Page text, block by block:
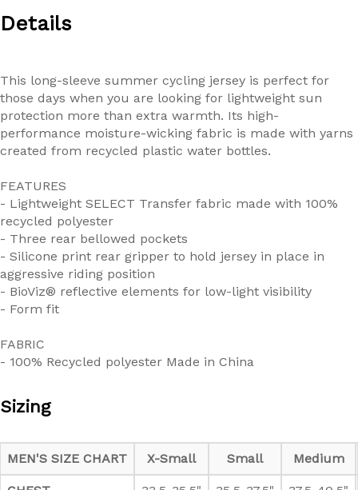
Details
This long-sleeve summer cycling jersey is perfect for
those days when you are looking for lightweight sun
protection more than extra warmth. Its high-
performance moisture-wicking fabric is made with yarns
created from recycled plastic water bottles.
FEATURES
- Lightweight SELECT Transfer fabric made with 100%
recycled polyester
- Three rear bellowed pockets
- Silicone print rear gripper to hold jersey in place in
aggressive riding position
- BioViz® reflective elements for low-light visibility
- Form fit
FABRIC
- 100% Recycled polyester Made in China
Sizing
Sizes:
MEN'S SIZE CHART X-Small Small Medium